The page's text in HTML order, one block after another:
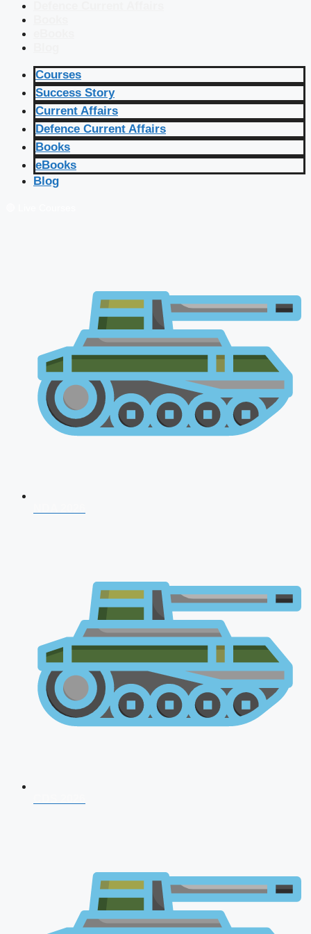
Courses
Success Story
Current Affairs
Defence Current Affairs
Books
eBooks
Blog